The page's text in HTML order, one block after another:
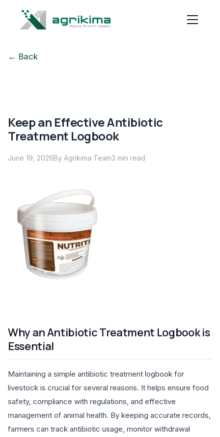
← Back
Keep an Effective Antibiotic
Treatment Logbook
June 19, 2026By Agrikima Team3 min read
Why an Antibiotic Treatment Logbook is
Essential
Maintaining a simple antibiotic treatment logbook for
livestock is crucial for several reasons. It helps ensure food
safety, compliance with regulations, and effective
management of animal health. By keeping accurate records,
farmers can track antibiotic usage, monitor withdrawal